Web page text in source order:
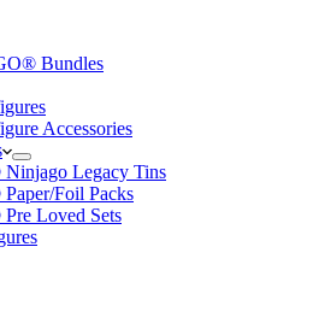
Bundles
Accessories
Legacy Tins
Foil Packs
Loved Sets